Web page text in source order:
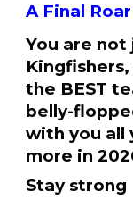
A Final
You are
the BEST
belly-
with you all
more in
Stay strong